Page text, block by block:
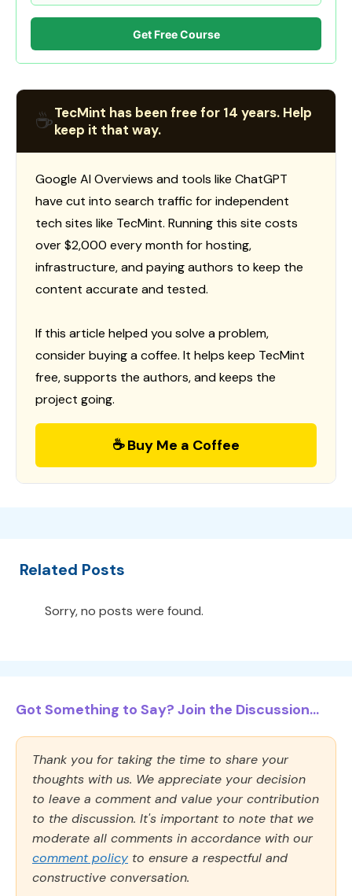
Get Free Course
☕TecMint has been free for 14 years. Help
keep it that way.
Google AI Overviews and tools like ChatGPT
have cut into search traffic for independent
tech sites like TecMint. Running this site costs
over $2,000 every month for hosting,
infrastructure, and paying authors to keep the
content accurate and tested.
If this article helped you solve a problem,
consider buying a coffee. It helps keep TecMint
free, supports the authors, and keeps the
project going.
☕ Buy Me a Coffee
Related Posts
Sorry, no posts were found.
Got Something to Say? Join the Discussion...
Thank you for taking the time to share your
thoughts with us. We appreciate your decision
to leave a comment and value your contribution
to the discussion. It's important to note that we
moderate all comments in accordance with our
comment policy to ensure a respectful and
constructive conversation.